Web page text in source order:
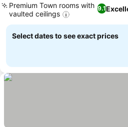
9.1
Premium Town rooms with
vaulted ceilings
Select dates to see exact prices